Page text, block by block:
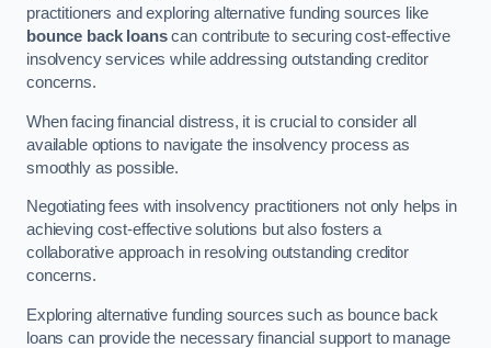
practitioners and exploring alternative funding sources like
bounce back loanscan contribute to securing cost-effective
insolvency services while addressing outstanding creditor
concerns.
When facing financial distress, it is crucial to consider all
available options to navigate the insolvency process as
smoothly as possible.
Negotiating fees with insolvency practitioners not only helps in
achieving cost-effective solutions but also fosters a
collaborative approach in resolving outstanding creditor
concerns.
Exploring alternative funding sources such as bounce back
loans can provide the necessary financial support to manage